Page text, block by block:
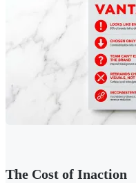
The Cost of Inaction